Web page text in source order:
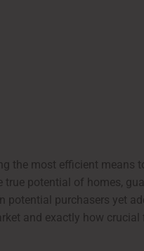
the most efficient means
true potential of homes,
potential purchasers yet
and exactly how